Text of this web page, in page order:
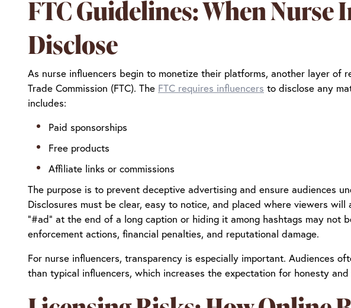
FTC Guidelines: When Nurse
Disclose
As nurse influencers begin to monetize their platforms, another layer of
Trade Commission (FTC). The FTC requires influencers to disclose any
includes:
Paid sponsorships
Free products
Affiliate links or commissions
The purpose is to prevent deceptive advertising and ensure audiences
Disclosures must be clear, easy to notice, and placed where viewers
“#ad” at the end of a long caption or hiding it among hashtags may not
enforcement actions, financial penalties, and reputational damage.
For nurse influencers, transparency is especially important. Audiences
than typical influencers, which increases the expectation for honesty